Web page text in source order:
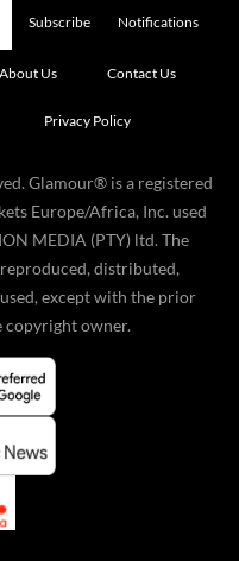
Subscribe Notifications
About Us Contact Us
Privacy Policy
Glamour® is a registered
Europe/Africa, Inc. used
MEDIA (PTY) ltd. The
distributed,
except with the prior
owner.